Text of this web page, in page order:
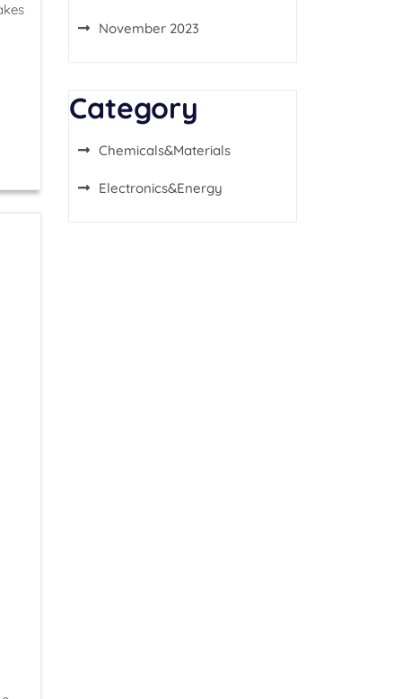
November 2023
Category
Chemicals&Materials
Electronics&Energy